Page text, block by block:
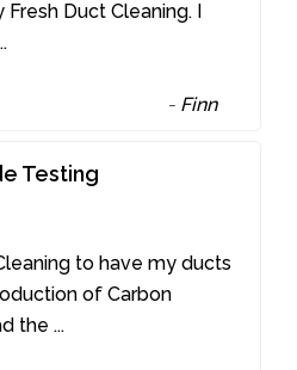
Duct Cleaning. I
- Finn
Testing
to have my ducts
of Carbon
the...